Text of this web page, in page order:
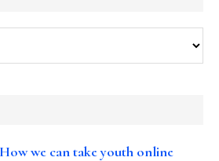
we can take youth online